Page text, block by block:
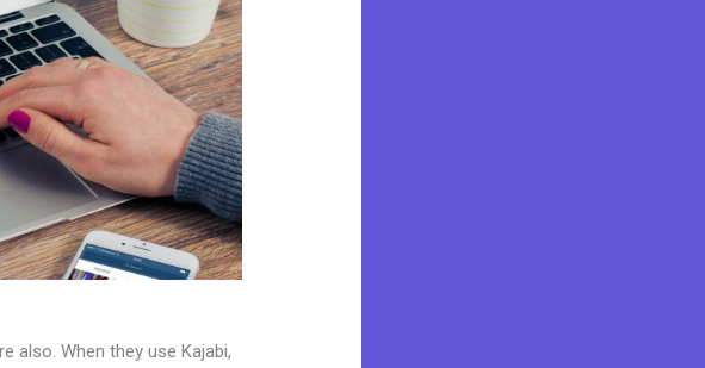
also. When they use Kajabi,